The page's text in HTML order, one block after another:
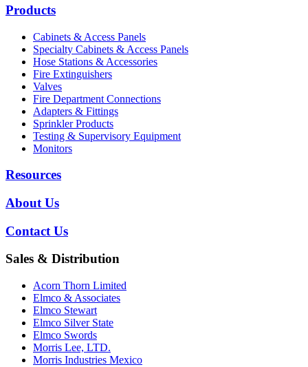
Products
Cabinets & Access Panels
Specialty Cabinets & Access Panels
Hose Stations & Accessories
Fire Extinguishers
Valves
Fire Department Connections
Adapters & Fittings
Sprinkler Products
Testing & Supervisory Equipment
Monitors
Resources
About Us
Contact Us
Sales & Distribution
Acorn Thorn Limited
Elmco & Associates
Elmco Stewart
Elmco Silver State
Elmco Swords
Morris Lee, LTD.
Morris Industries Mexico